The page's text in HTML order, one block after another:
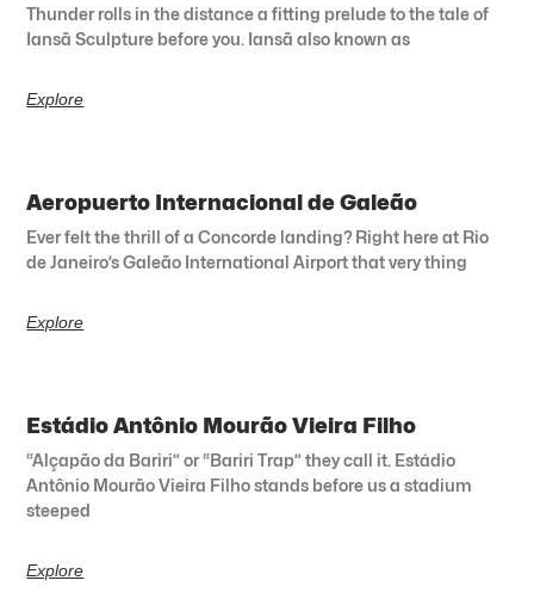
Thunder rolls in the distance a fitting prelude to the tale of
Iansã Sculpture before you. Iansã also known as
Explore
Aeropuerto Internacional de Galeão
Ever felt the thrill of a Concorde landing? Right here at Rio
de Janeiro’s Galeão International Airport that very thing
Explore
Estádio Antônio Mourão Vieira Filho
“Alçapão da Bariri” or “Bariri Trap” they call it. Estádio
Antônio Mourão Vieira Filho stands before us a stadium
steeped
Explore